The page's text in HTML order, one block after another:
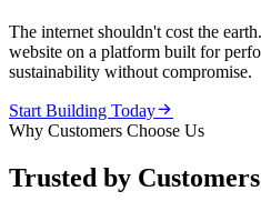
The internet shouldn't cost the
website on a platform built for
sustainability without compromise.
Start Building Today
Why Customers Choose Us
Trusted by